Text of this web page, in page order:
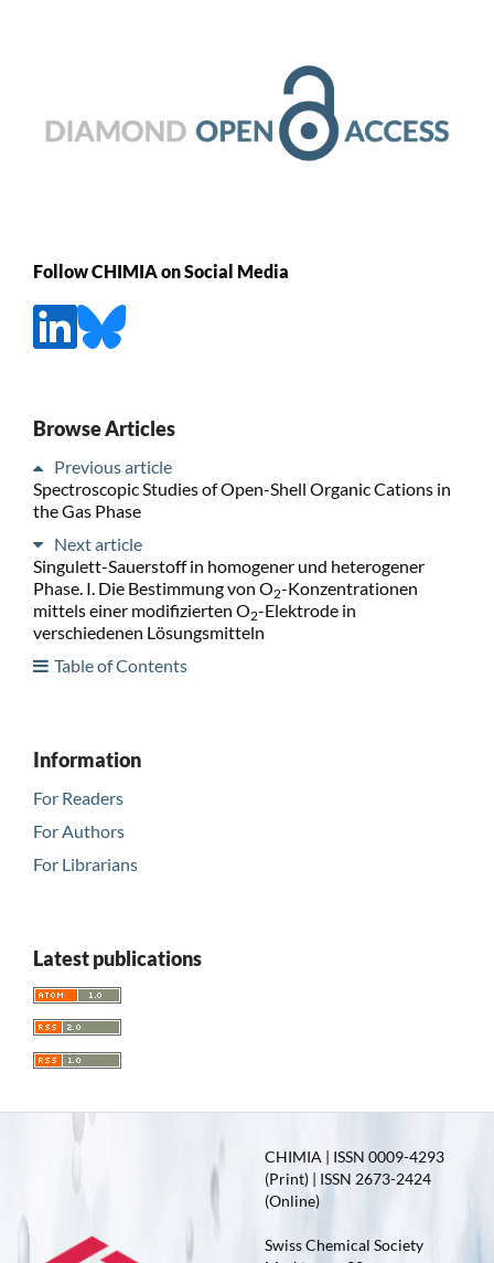
Follow CHIMIA on Social Media
Browse Articles
Previous article
Spectroscopic Studies of Open-Shell Organic Cations in
the Gas Phase
Next article
Singulett-Sauerstoff in homogener und heterogener
Phase. I. Die Bestimmung von O2-Konzentrationen
mittels einer modifizierten O2-Elektrode in
verschiedenen Lösungsmitteln
Table of Contents
Information
For Readers
For Authors
For Librarians
Latest publications
CHIMIA | ISSN 0009-4293
(Print) | ISSN 2673-2424
(Online)
Swiss Chemical Society